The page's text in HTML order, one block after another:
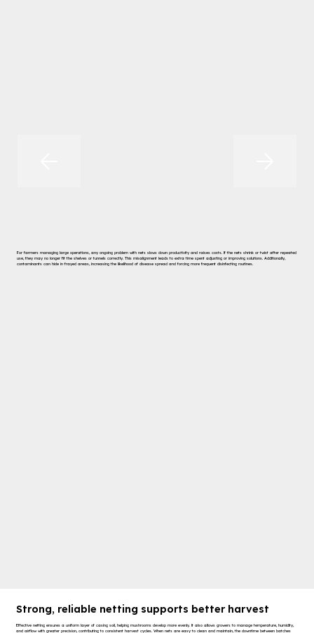
For farmers managing large operations, any ongoing problem with nets slows down productivity and raises costs. If the nets shrink or twist after repeated
use, they may no longer fit the shelves or tunnels correctly. This misalignment leads to extra time spent adjusting or improving solutions. Additionally,
contaminants can hide in frayed areas, increasing the likelihood of disease spread and forcing more frequent disinfecting routines.
Strong, reliable netting supports better harvest
Effective netting ensures a uniform layer of casing soil, helping mushrooms develop more evenly. It also allows growers to manage temperature, humidity,
and airflow with greater precision, contributing to consistent harvest cycles. When nets are easy to clean and maintain, the downtime between batches